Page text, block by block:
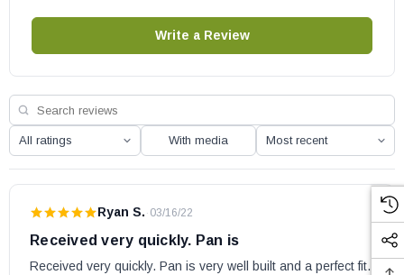
Write a Review
With media
Ryan S. · 03/16/22
Received very quickly. Pan is
Received very quickly. Pan is very well built and a perfect fit.